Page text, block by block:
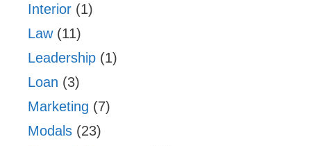
Interior (1)
Law(11)
Leadership (1)
Loan (3)
Marketing (7)
Modals (23)